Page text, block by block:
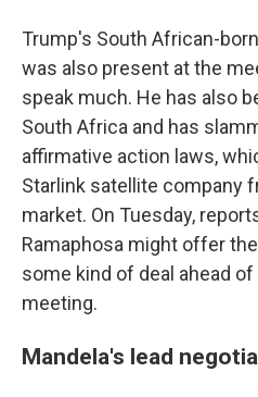
Trump's South African-
was also present at the
speak much. He has also
South Africa and has
affirmative action laws,
Starlink satellite company
market. On Tuesday,
Ramaphosa might offer
some kind of deal ahead
meeting.
Mandela's lead